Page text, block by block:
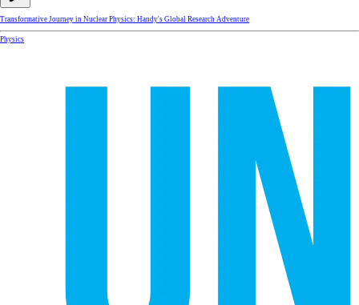
Transformative Journey in Nuclear Physics: Handy's Global Research Adventure
Physics